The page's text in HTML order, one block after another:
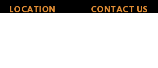
LOCATION CONTACT US